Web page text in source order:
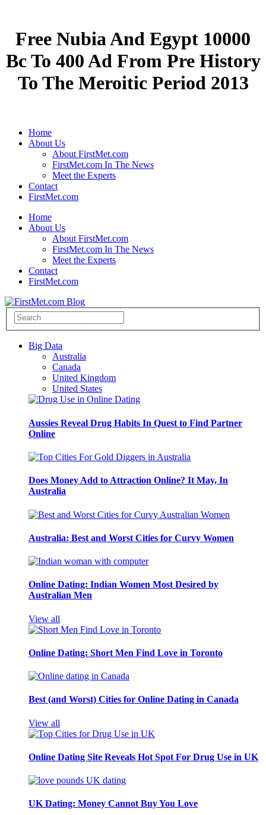
Free Nubia And Egypt 10000
Bc To 400 Ad From Pre History
To The Meroitic Period 2013
Home
About Us
About FirstMet.com
FirstMet.com In The News
Meet the Experts
Contact
FirstMet.com
Home
About Us
About FirstMet.com
FirstMet.com In The News
Meet the Experts
Contact
FirstMet.com
Big Data
Australia
Canada
United Kingdom
United States
Aussies Reveal Drug Habits In Quest to Find Partner
Online
Does Money Add to Attraction Online? It May, In
Australia
Australia: Best and Worst Cities for Curvy Women
Online Dating: Indian Women Most Desired by
Australian Men
View all
Online Dating: Short Men Find Love in Toronto
Best (and Worst) Cities for Online Dating in Canada
View all
Online Dating Site Reveals Hot Spot For Drug Use in UK
UK Dating: Money Cannot Buy You Love